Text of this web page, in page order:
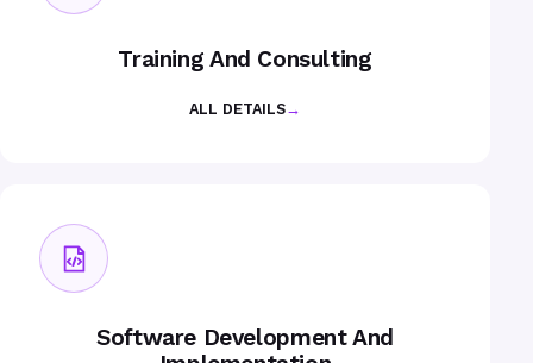
Training And Consulting
ALL DETAILS→
Software Development And